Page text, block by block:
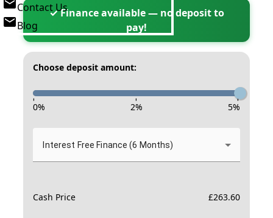
Contact Us
Blog
✓ Finance available — no deposit to
pay!
Choose deposit amount:
- - -
0% 2% 5%
Interest Free Finance (6 Months)
Cash Price £263.60